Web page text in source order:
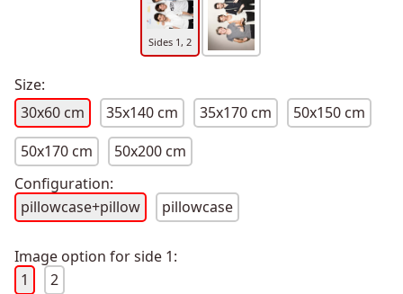
Sides 1, 2
Size:
30x60 cm
35x140 cm 35x170 cm
50x150 cm
50x170 cm
50x200 cm
Configuration:
pillowcase+pillow
pillowcase
Image option for side 1:
1
2